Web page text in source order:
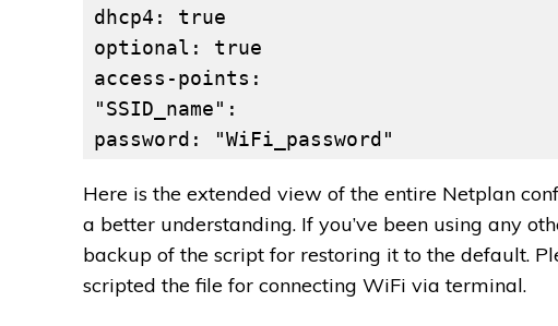
dhcp4: true
optional: true
access-points:
"SSID_name":
password: "WiFi_password"
Here is the extended view of the entire Netplan
a better understanding. If you’ve been using any
backup of the script for restoring it to the default.
scripted the file for connecting WiFi via terminal.